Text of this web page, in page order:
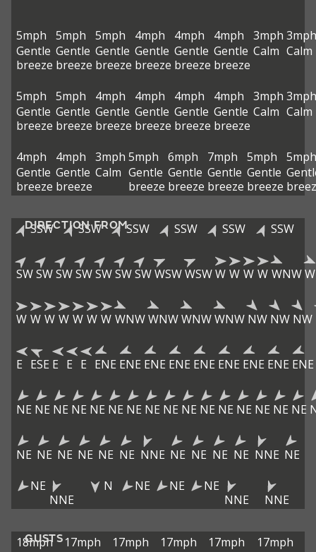
5mph
Gentle
breeze
5mph
Gentle
breeze
5mph
Gentle
breeze
4mph
Gentle
breeze
4mph
Gentle
breeze
4mph
Gentle
breeze
3mph
Calm
3mph
Calm
5mph
Gentle
breeze
5mph
Gentle
breeze
4mph
Gentle
breeze
4mph
Gentle
breeze
4mph
Gentle
breeze
4mph
Gentle
breeze
3mph
Calm
3mph
Calm
4mph
Gentle
breeze
4mph
Gentle
breeze
3mph
Calm
5mph
Gentle
breeze
6mph
Gentle
breeze
7mph
Gentle
breeze
5mph
Gentle
breeze
5mph
DIRECTION FROM
SSW SSW SSW SSW SSW SSW
SWSWSWSWSWSWSWWSWWSWW W W W WNW
W W W W W W W WNWWNWWNWWNW NW NW NW
E ESE E E E ENE ENE ENE ENE ENE ENE ENE ENE ENE
NE NE NE NE NE NE NE NE NE NE NE NE NE NE NE NE
NE NE NE NE NE NE NNE NE NE NE NE NNE NE
NE
NNE
N NE NE
NE
NNE
NNE
GUSTS
18mph 17mph 17mph 17mph 17mph
17mph